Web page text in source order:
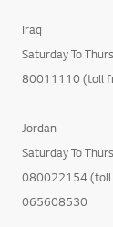
Iraq
Saturday To
80011110 (toll
Jordan
Saturday To
080022154 (toll
065608530